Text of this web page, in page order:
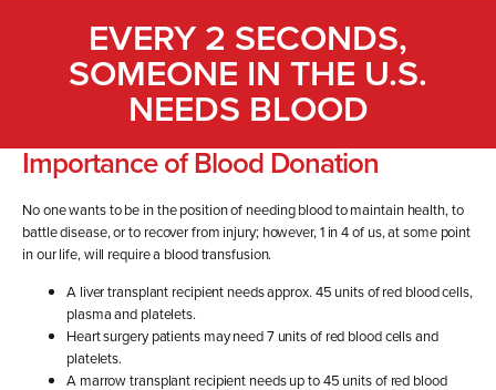
EVERY 2 SECONDS,
SOMEONE IN THE U.S.
NEEDS BLOOD
Importance of Blood Donation
No one wants to be in the position of needing blood to maintain health, to
battle disease, or to recover from injury; however, 1 in 4 of us, at some point
in our life, will require a blood transfusion.
A liver transplant recipient needs approx. 45 units of red blood cells,
plasma and platelets.
Heart surgery patients may need 7 units of red blood cells and
platelets.
A marrow transplant recipient needs up to 45 units of red blood